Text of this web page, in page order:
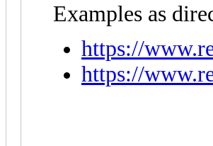
Examples as
https://
https://